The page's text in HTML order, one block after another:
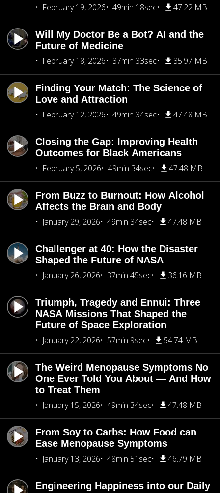
February 19, 2026 49min 18sec 47.22 MB
Will My Doctor Be a Bot? AI and the
Future of Medicine
February 18, 2026
37min 33sec 35.97 MB
Finding Your Match: The Science of
Love and Attraction
February 12, 2026
49min 34sec 47.48 MB
Closing the Gap: Improving Health
Outcomes for Black Americans
February 5, 2026
49min 34sec 47.48 MB
From Buzz to Burnout: How Alcohol
Affects the Brain and Body
January 29, 2026
49min 34sec 47.48 MB
Challenger at 40: How the Disaster
Shaped the Future of NASA
January 26, 2026
37min 45sec 36.16 MB
Triumph, Tragedy and Ennui: Three
NASA Missions That Shaped the
Future of Space Exploration
January 22, 2026
57min 9sec 54.74 MB
The Weird Menopause Symptoms No
One Ever Told You About — And How
to Treat Them
January 15, 2026
49min 34sec 47.48 MB
From Soy to Carbs: How Food can
Ease Menopause Symptoms
January 13, 2026
48min 51sec 46.79 MB
Engineering Happiness into our Daily